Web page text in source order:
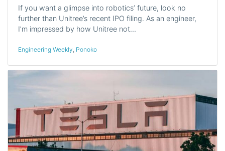
If you want a glimpse into robotics’ future, look no
further than Unitree’s recent IPO filing. As an engineer,
I’m impressed by how Unitree not…
Engineering Weekly Ponoko